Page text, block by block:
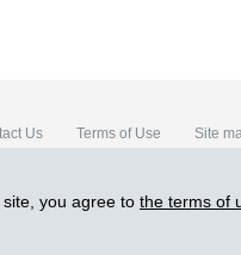
Us Terms of Use Site
you agree to the terms of